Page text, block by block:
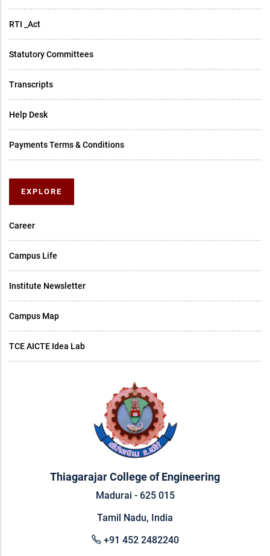
RTI _Act
Statutory Committees
Transcripts
Help Desk
Payments Terms & Conditions
EXPLORE
Career
Campus Life
Institute Newsletter
Campus Map
TCE AICTE Idea Lab
Thiagarajar College of Engineering
Madurai - 625 015
Tamil Nadu, India
+91 452 2482240